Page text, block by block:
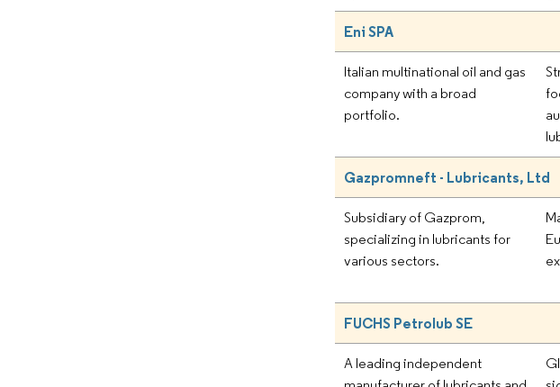
Eni SPA
Italian multinational oil and gas
company with a broad
portfolio.
Gazpromneft - Lubricants, Ltd
Subsidiary of Gazprom,
specializing in lubricants for
various sectors.
FUCHS Petrolub SE
A leading independent